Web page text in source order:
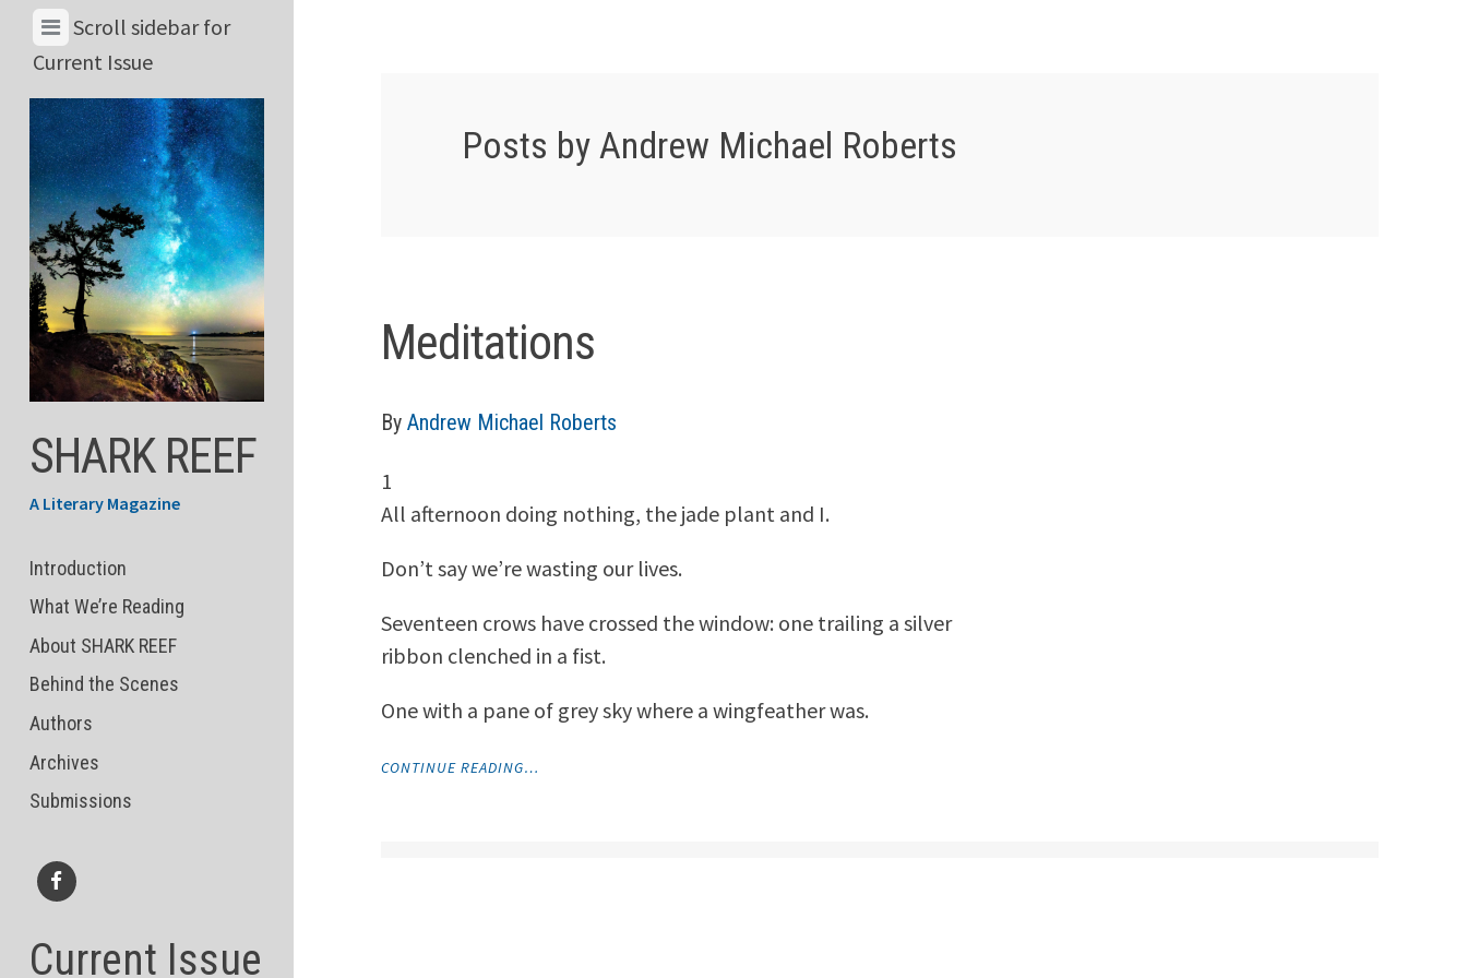
Skip
View
Menu
&
Current
Issue
Scroll sidebar for
Current Issue
SHARK REEF
A Literary Magazine
Introduction
What We’re Reading
About SHARK REEF
Behind the Scenes
Authors
Archives
Submissions
Current Issue
Posts by Andrew Michael Roberts
Meditations
ByAndrew Michael Roberts
1
All afternoon doing nothing, the jade plant and I.
Don’t say we’re wasting our lives.
Seventeen crows have crossed the window: one trailing a silver
ribbon clenched in a fist.
One with a pane of grey sky where a wingfeather was.
CONTINUE READING…